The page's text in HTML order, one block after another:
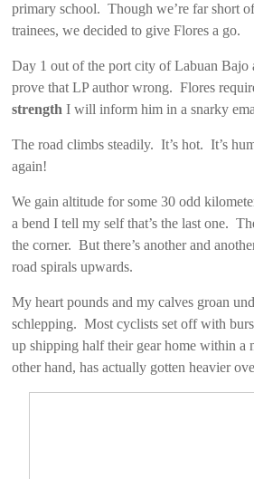
primary school. Though we’re far short
trainees, we decided to give Flores a go.
Day 1 out of the port city of Labuan Bajo
prove that LP author wrong. Flores
strength I will inform him in a snarky
The road climbs steadily. It’s hot. It’s
again!
We gain altitude for some 30 odd
a bend I tell my self that’s the last one.
the corner. But there’s another and
road spirals upwards.
My heart pounds and my calves groan
schlepping. Most cyclists set off with
up shipping half their gear home within a
other hand, has actually gotten heavier